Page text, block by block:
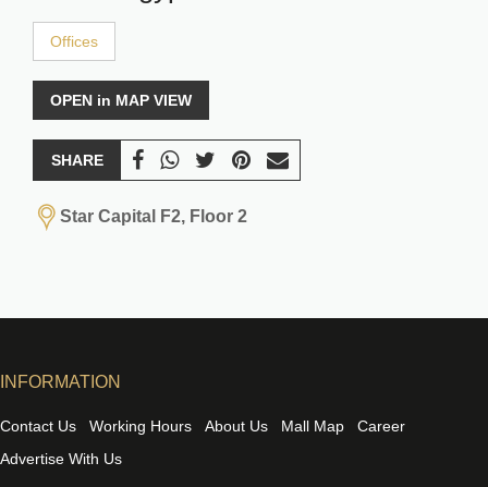
Offices
OPEN in MAP VIEW
SHARE
Star Capital F2, Floor 2
INFORMATION
Contact Us Working Hours About Us Mall Map
Career
Advertise With Us